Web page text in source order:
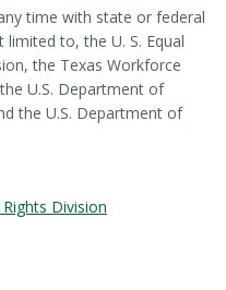
time with state or federal
to, the U. S. Equal
the Texas Workforce
U.S. Department of
the U.S. Department of
Division